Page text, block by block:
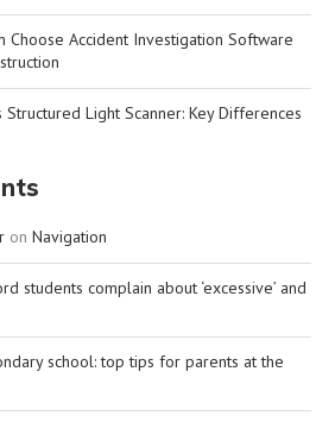
Choose Accident Investigation Software
Light Scanner: Key Differences
on Navigation
students complain about ‘excessive’ and
school: top tips for parents at the